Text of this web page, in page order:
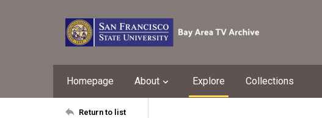
Homepage About Explore Collections
Return to list